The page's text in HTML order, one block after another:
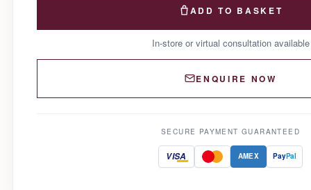
ADD TO BASKET
In-store or virtual consultation available
ENQUIRE NOW
SECURE PAYMENT GUARANTEED
VISA AMEX PayPal